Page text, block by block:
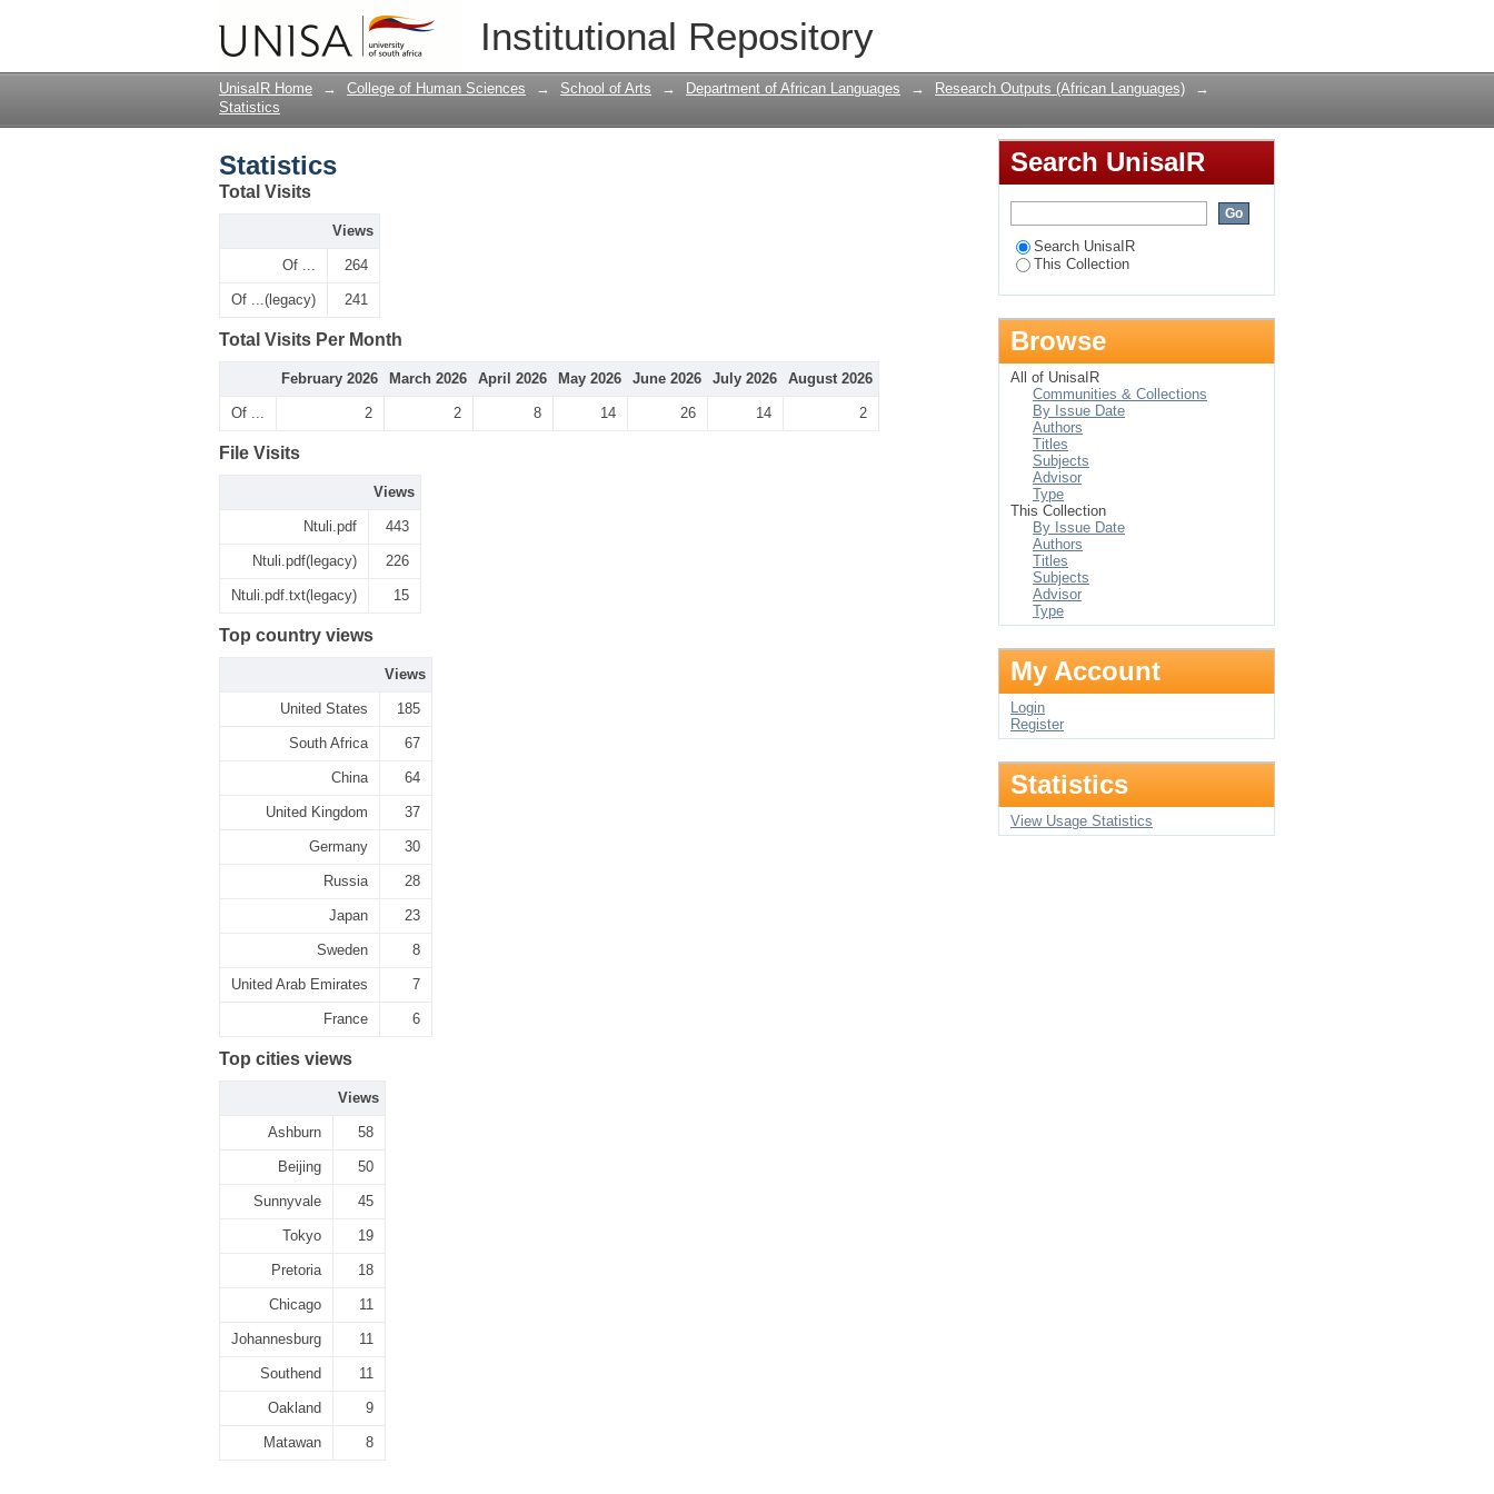
Institutional Repository
UnisaIR Home → College of Human Sciences → School of Arts → Department of African Languages → Research Outputs (African Languages)
→
Statistics
Statistics
Total Visits
Views
Of ... 264
Of ...(legacy) 241
Total Visits Per Month
February 2026 March 2026 April 2026 May 2026 June 2026 July 2026 August 2026
Of ... 2 2 8 14 26 14 2
File Visits
Views
Ntuli.pdf 443
Ntuli.pdf(legacy) 226
Ntuli.pdf.txt(legacy) 15
Top country views
Views
United States 185
South Africa 67
China 64
United Kingdom 37
Germany 30
Russia 28
Japan 23
Sweden 8
United Arab Emirates 7
France 6
Top cities views
Views
Ashburn 58
Beijing 50
Sunnyvale 45
Tokyo 19
Pretoria 18
Chicago 11
Johannesburg 11
Southend 11
Oakland 9
Matawan 8
Search UnisaIR
Search UnisaIR
This Collection
Browse
All of UnisaIR
Communities & Collections
By Issue Date
Authors
Titles
Subjects
Advisor
Type
This Collection
By Issue Date
Authors
Titles
Subjects
Advisor
Type
My Account
Login
Register
Statistics
View Usage Statistics